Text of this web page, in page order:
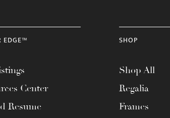
EDGE™
Center
Resume
SHOP
Shop All
Regalia
Frames